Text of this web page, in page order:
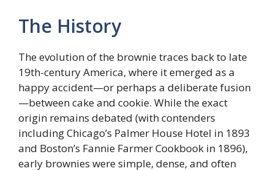
The History
The evolution of the brownie traces back to late
19th-century America, where it emerged as a
happy accident—or perhaps a deliberate fusion
—between cake and cookie. While the exact
origin remains debated (with contenders
including Chicago’s Palmer House Hotel in 1893
and Boston’s Fannie Farmer Cookbook in 1896),
early brownies were simple, dense, and often